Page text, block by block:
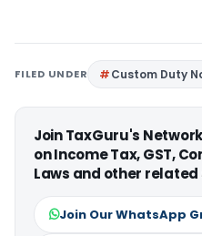
FILED UNDER Custom Duty
Join TaxGuru's
on Income Tax, GST,
Laws and other
Join Our WhatsApp